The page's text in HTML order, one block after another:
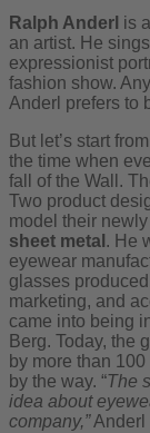
Ralph Anderl is
an artist. He
expressionist
fashion show.
Anderl prefers to
But let’s start
the time when
fall of the Wall.
Two product
model their
sheet metal . He
eyewear
glasses
marketing, and
came into being
Berg. Today, the
by more than
by the way. “The
idea about
company,”Anderl